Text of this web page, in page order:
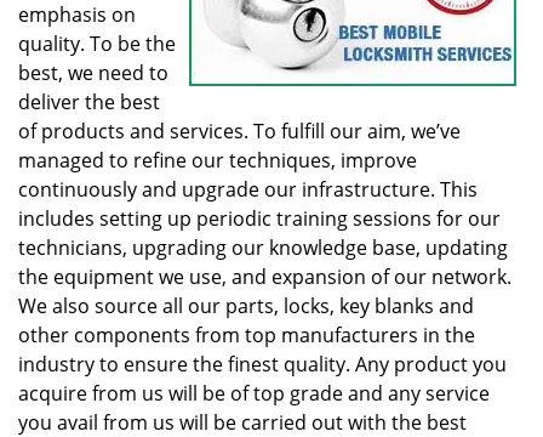
emphasis on
quality. To be the
best, we need to
deliver the best
of products and services. To fulfill our aim, we’ve
managed to refine our techniques, improve
continuously and upgrade our infrastructure. This
includes setting up periodic training sessions for our
technicians, upgrading our knowledge base, updating
the equipment we use, and expansion of our network.
We also source all our parts, locks, key blanks and
other components from top manufacturers in the
industry to ensure the finest quality. Any product you
acquire from us will be of top grade and any service
you avail from us will be carried out with the best